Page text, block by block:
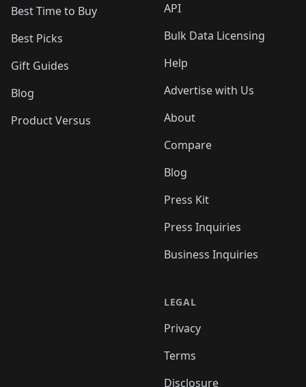
Best Time to Buy
Best Picks
Gift Guides
Blog
Product Versus
API
Bulk Data Licensing
Help
Advertise with Us
About
Compare
Blog
Press Kit
Press Inquiries
Business Inquiries
LEGAL
Privacy
Terms
Disclosure